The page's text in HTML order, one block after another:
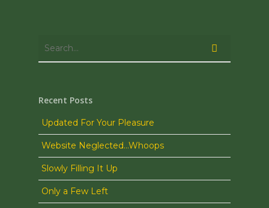
Recent Posts
Updated For Your Pleasure
Website Neglected…Whoops
Slowly Filling It Up
Only a Few Left